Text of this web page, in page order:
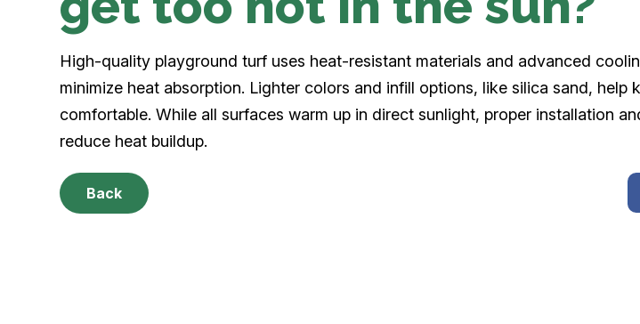
High-quality playground turf uses heat-resistant materials and advanced
minimize heat absorption. Lighter colors and infill options, like silica sand, help
comfortable. While all surfaces warm up in direct sunlight, proper installation
reduce heat buildup.
Back